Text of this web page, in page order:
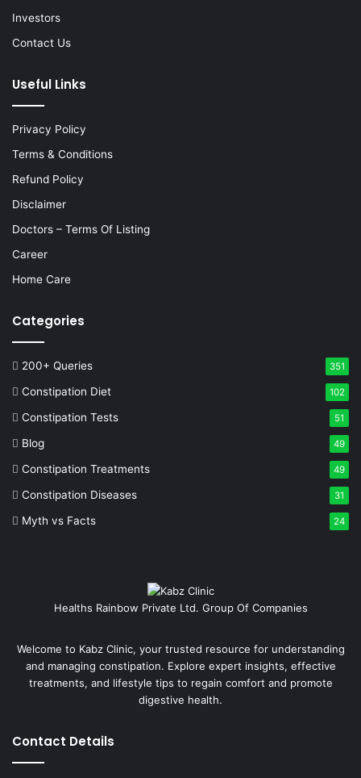
Investors
Contact Us
Useful Links
Privacy Policy
Terms & Conditions
Refund Policy
Disclaimer
Doctors – Terms Of Listing
Career
Home Care
Categories
200+ Queries 351
Constipation Diet 102
Constipation Tests 51
Blog 49
Constipation Treatments 49
Constipation Diseases 31
Myth vs Facts 24
Healths Rainbow Private Ltd. Group Of Companies
Welcome to Kabz Clinic, your trusted resource for understanding
and managing constipation. Explore expert insights, effective
treatments, and lifestyle tips to regain comfort and promote
digestive health.
Contact Details